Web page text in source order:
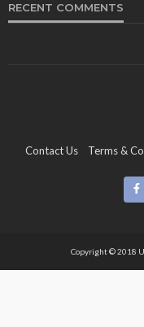
RECENT COMMENTS
Contact Us Terms &
Copyright &
Copyright © 2018